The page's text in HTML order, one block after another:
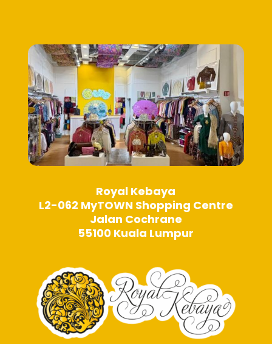
Royal Kebaya
L2-062 MyTOWN Shopping Centre
Jalan Cochrane
55100 Kuala Lumpur